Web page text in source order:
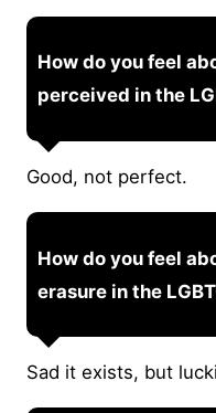
How do you feel
perceived in the
Good, not perfect.
How do you feel
erasure in the
Sad it exists, but